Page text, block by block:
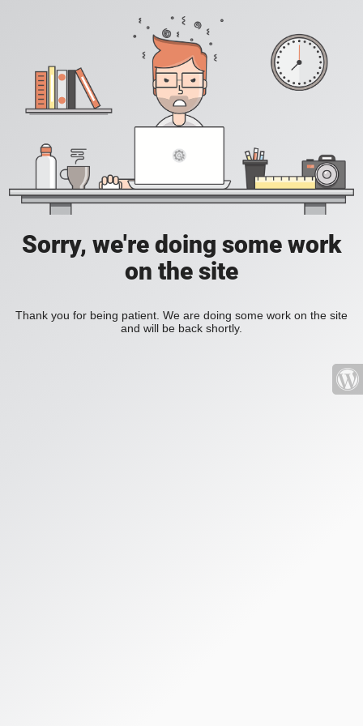
Sorry, we're doing some work
on the site
Thank you for being patient. We are doing some work on the site
and will be back shortly.